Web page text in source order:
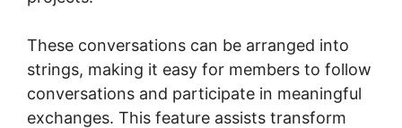
These conversations can be arranged into
strings, making it easy for members to follow
conversations and participate in meaningful
exchanges. This feature assists transform